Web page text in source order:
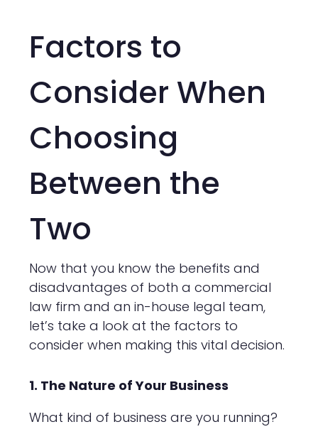
Factors to
Consider When
Choosing
Between the
Two
Now that you know the benefits and
disadvantages of both a commercial
law firm and an in-house legal team,
let’s take a look at the factors to
consider when making this vital decision.
1. The Nature of Your Business
What kind of business are you running?